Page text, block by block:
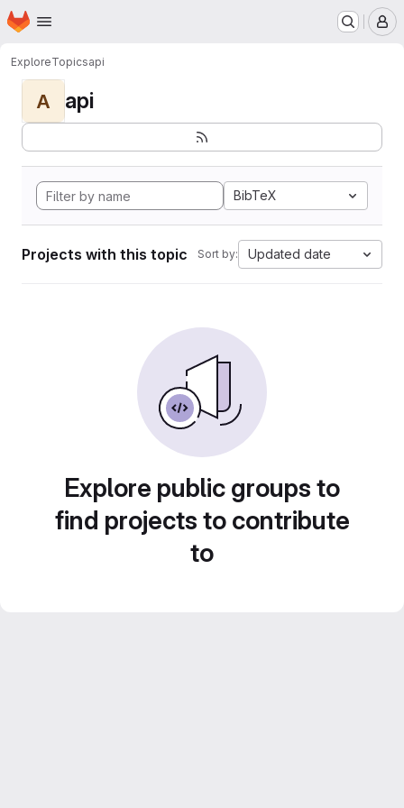
Skip to main content
Homepage
ExploreTopicsapi
A api
BibTeX
Projects with this topic Sort by: Updated date
Explore public groups to
find projects to contribute
to